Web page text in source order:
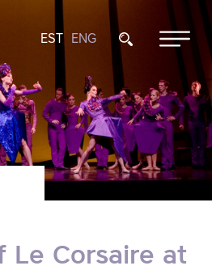
EST ENG
Le Corsaire at